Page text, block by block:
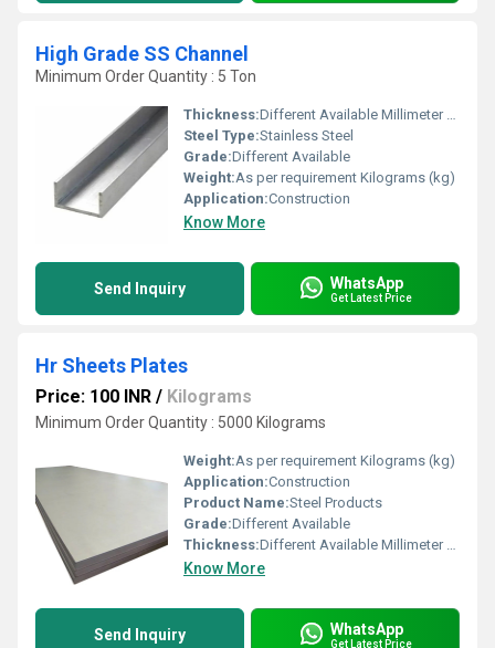
High Grade SS Channel
Minimum Order Quantity : 5 Ton
Thickness:Different Available Millimeter (mm)
Steel Type:Stainless Steel
Grade:Different Available
Weight:As per requirement Kilograms (kg)
Application:Construction
Know More
Send Inquiry WhatsApp
Get Latest Price
Hr Sheets Plates
Price: 100 INR / Kilograms
Minimum Order Quantity : 5000 Kilograms
Weight:As per requirement Kilograms (kg)
Application:Construction
Product Name:Steel Products
Grade:Different Available
Thickness:Different Available Millimeter (mm)
Know More
Send Inquiry WhatsApp
Get Latest Price